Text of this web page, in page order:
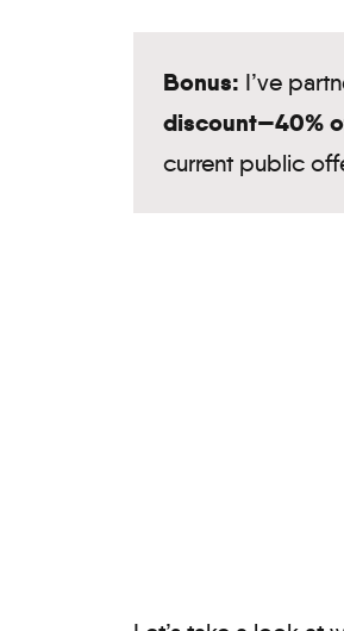
Bonus: I’ve
discount—40%
current public